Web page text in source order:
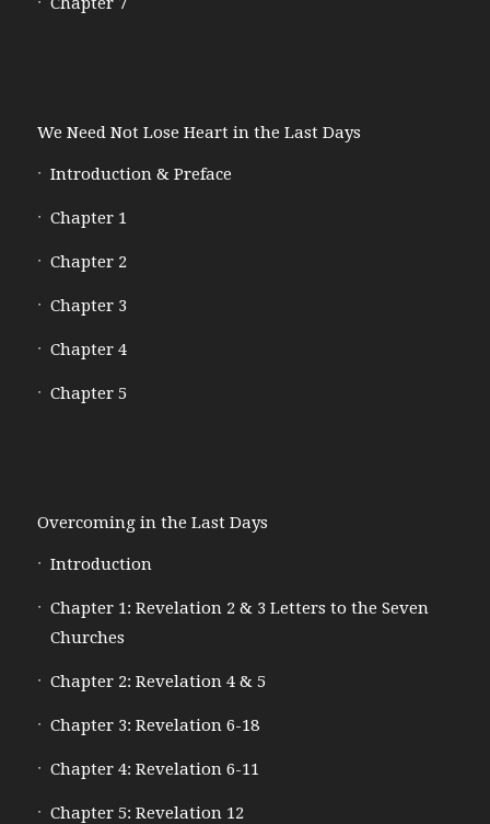
We Need Not Lose Heart in the Last Days
Introduction & Preface
Chapter 1
Chapter 2
Chapter 3
Chapter 4
Chapter 5
Overcoming in the Last Days
Introduction
Chapter 1: Revelation 2 & 3 Letters to the Seven
Churches
Chapter 2: Revelation 4 & 5
Chapter 3: Revelation 6-18
Chapter 4: Revelation 6-11
Chapter 5: Revelation 12